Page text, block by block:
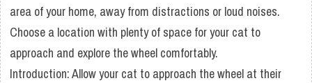
area of your home, away from distractions or loud noises.
Choose a location with plenty of space for your cat to
approach and explore the wheel comfortably.
Introduction: Allow your cat to approach the wheel at their